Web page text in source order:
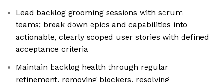
Lead backlog grooming sessions with scrum
teams; break down epics and capabilities into
actionable, clearly scoped user stories with defined
acceptance criteria
Maintain backlog health through regular
refinement, removing blockers, resolving